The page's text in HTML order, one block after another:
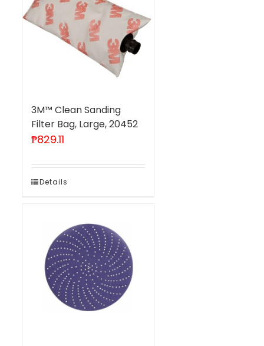
3M™ Clean Sanding
Filter Bag, Large, 20452
₱829.11
Details